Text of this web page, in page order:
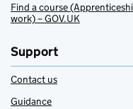
Find a course
work) – GOV.UK
Support
Contact us
Guidance